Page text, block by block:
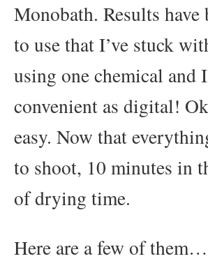
Monobath. Results have
to use that I’ve stuck
using one chemical and
convenient as digital!
easy. Now that
to shoot, 10 minutes in
of drying time.
Here are a few of them…